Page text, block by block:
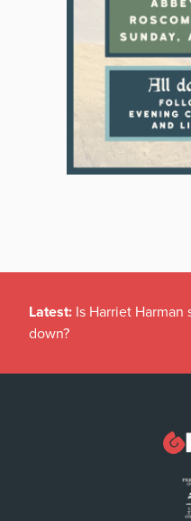
Latest: Is Harriet
down?